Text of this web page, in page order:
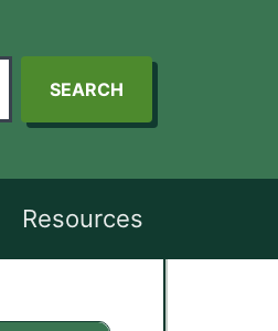
SEARCH
Resources